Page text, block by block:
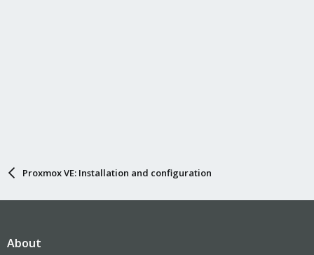
Proxmox VE: Installation and configuration
About